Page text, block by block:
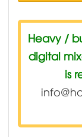
Heavy /
digital
is